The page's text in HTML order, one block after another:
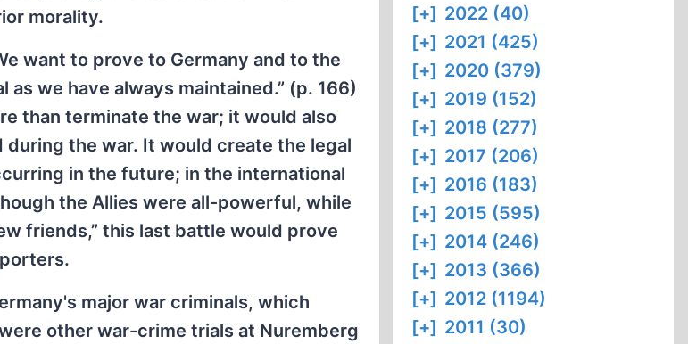
morality.
want to prove to Germany and to the
we have always maintained.” (p. 166)
than terminate the war; it would also
the war. It would create the legal
in the future; in the international
the Allies were all-powerful, while
friends,” this last battle would prove
major war criminals, which
other war-crime trials at Nuremberg
[+] 2022 (40)
[+] 2021 (425)
[+] 2020 (379)
[+] 2019 (152)
[+] 2018 (277)
[+] 2017 (206)
[+] 2016 (183)
[+] 2015 (595)
[+] 2014 (246)
[+] 2013 (366)
[+] 2012 (1194)
[+] 2011 (30)